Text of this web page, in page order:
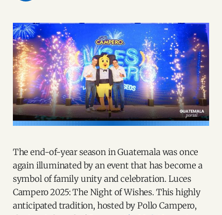
The end-of-year season in Guatemala was once
again illuminated by an event that has become a
symbol of family unity and celebration. Luces
Campero 2025: The Night of Wishes. This highly
anticipated tradition, hosted by Pollo Campero,